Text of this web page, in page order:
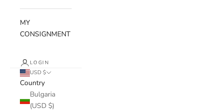
MY
CONSIGNMENT
LOGIN
USD $
Country
Bulgaria
(USD $)